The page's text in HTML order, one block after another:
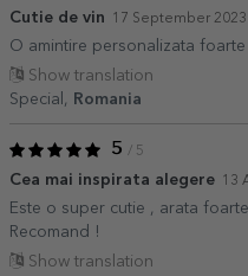
Cutie de vin 17 September 2023
O amintire personalizata
Show translation
Special,
Romania
5 / 5
Cea mai inspirata alegere 13
Este o super cutie , arata
Recomand !
Show translation